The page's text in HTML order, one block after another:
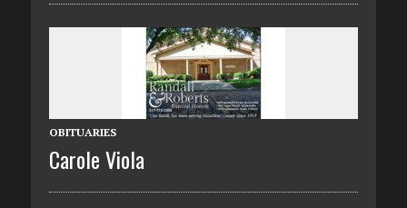
OBITUARIES
Carole Viola